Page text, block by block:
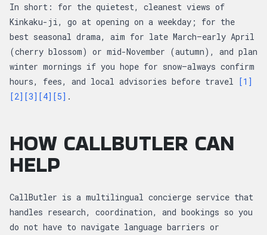
In short: for the quietest, cleanest views of
Kinkaku-ji, go at opening on a weekday; for the
best seasonal drama, aim for late March–early April
(cherry blossom) or mid-November (autumn), and plan
winter mornings if you hope for snow—always confirm
hours, fees, and local advisories before travel
[1]
[2] [3] [4] [5] .
HOW CALLBUTLER CAN
HELP
CallButler is a multilingual concierge service that
handles research, coordination, and bookings so you
do not have to navigate language barriers or